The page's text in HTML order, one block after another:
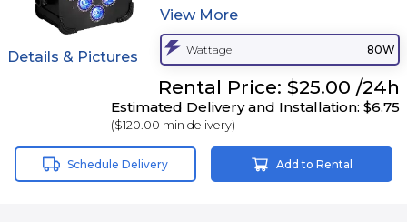
Details & Pictures
View More
Wattage 80W
Rental Price: $25.00 /24h
Estimated Delivery and Installation: $6.75
($120.00 min delivery)
Schedule Delivery Add to Rental